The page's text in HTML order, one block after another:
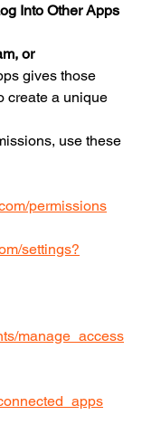
Into Other Apps
or
gives those
create a unique
use these
permissions
settings?
manage_access